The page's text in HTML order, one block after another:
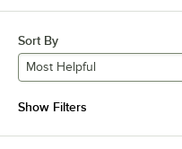
Sort By
Most Helpful
Show Filters